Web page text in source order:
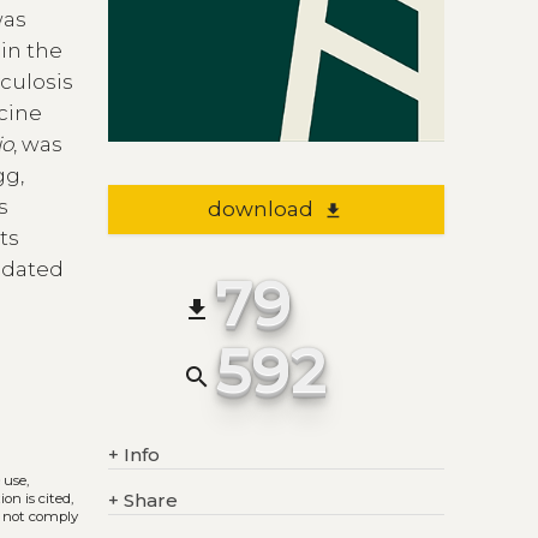
the
, was
use,
is cited,
not comply
download file_download
file_download 79
search 592
+ Info
+ Share